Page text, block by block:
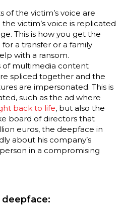
of the victim’s voice are
victim’s voice is replicated
This is how you get the
for a transfer or a family
with a ransom.
of multimedia content
spliced together and the
are impersonated. This is
such as the ad where
back to life, but also the
board of directors that
euros, the deepface in
about his company’s
in a compromising
deepface: